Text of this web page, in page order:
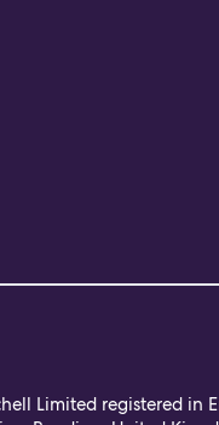
Limited registered in